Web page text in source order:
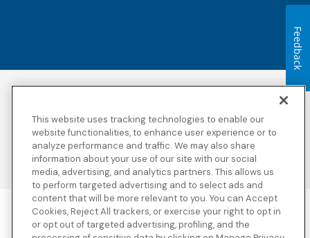
Privacy Policy
Legal Notices
Terms & Conditions
Third Party Disclosures
Transparency in
Coverage
Sitemap
Blue Cross Blue Shield Global Solutions is the trade name of
Worldwide Insurance Services, LLC
(Blue Cross Blue Shield Global
This website uses tracking technologies to enable our
website functionalities, to enhance user experience or to
analyze performance and traffic. We may also share
information about your use of our site with our social
media, advertising, and analytics partners. This allows us
to perform targeted advertising and to select ads and
content that will be more relevant to you. You can Accept
Cookies, Reject All trackers, or exercise your right to opt in
or opt out of targeted advertising, profiling, and the
Feedback